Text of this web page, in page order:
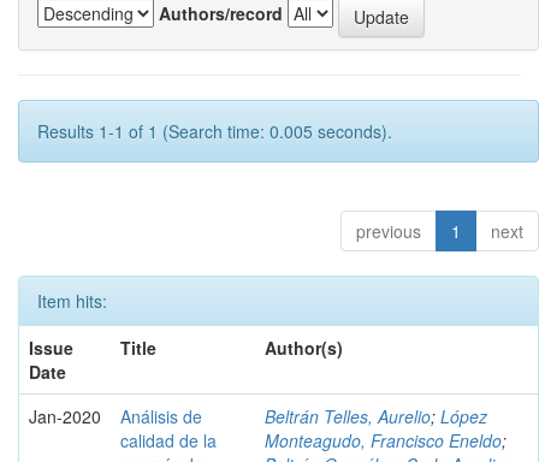
Authors/record
Results 1-1 of 1 (Search time: 0.005 seconds).
previous 1 next
Item hits:
Issue
Date
Title Author(s)
Jan-2020
Análisis de
calidad de la
Beltrán Telles, Aurelio; López
Monteagudo, Francisco Eneldo;